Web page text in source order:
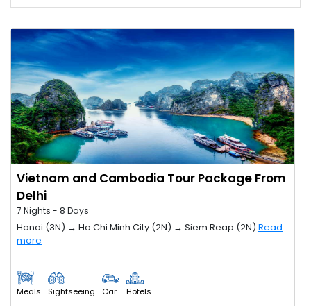
Vietnam and Cambodia Tour Package From
Delhi
7 Nights - 8 Days
Hanoi (3N) → Ho Chi Minh City (2N) → Siem Reap (2N) Read
more
Meals Sightseeing Car Hotels